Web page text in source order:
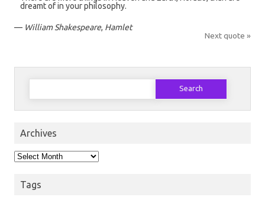
dreamt of in your philosophy.
— William Shakespeare, Hamlet
Next quote »
Search
Archives
Archives
Tags